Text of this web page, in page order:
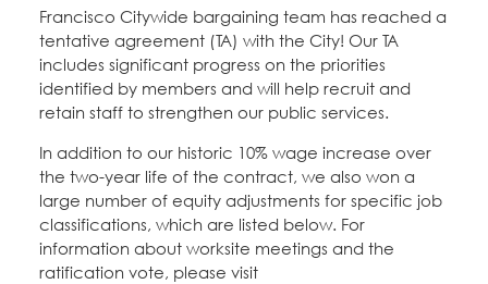
Education Fund Programs
Calendar
Leadership
Jobs
Member Log-in
CONTACT
BECOME A MEMBER
Francisco Citywide bargaining team has reached a
tentative agreement (TA) with the City! Our TA
includes significant progress on the priorities
identified by members and will help recruit and
retain staff to strengthen our public services.
In addition to our historic 10% wage increase over
the two-year life of the contract, we also won a
large number of equity adjustments for specific job
classifications, which are listed below. For
information about worksite meetings and the
ratification vote, please visit